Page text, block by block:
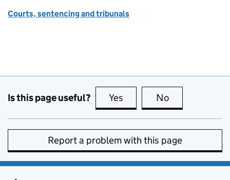
Courts, sentencing and tribunals
Is this page useful? Yes this page is useful
No
Report a problem with this page